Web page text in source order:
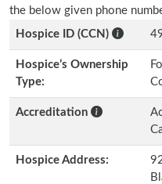
the below given phone
Hospice ID (CCN)
Hospice’s Ownership
Type:
Accreditation
Hospice Address: